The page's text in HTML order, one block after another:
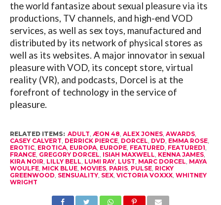
the world fantasize about sexual pleasure via its
productions, TV channels, and high-end VOD
services, as well as sex toys, manufactured and
distributed by its network of physical stores as
well as its websites. A major innovator in sexual
pleasure with VOD, its concept store, virtual
reality (VR), and podcasts, Dorcel is at the
forefront of technology in the service of
pleasure.
RELATED ITEMS: ADULT, ÆON 48, ALEX JONES, AWARDS,
CASEY CALVERT, DERRICK PIERCE, DORCEL, DVD, EMMA ROSE,
EROTIC, EROTICA, EUROPA, EUROPE, FEATURED, FEATURED1,
FRANCE, GREGORY DORCEL, ISIAH MAXWELL, KENNA JAMES,
KIRA NOIR, LILLY BELL, LUMI RAY, LUST, MARC DORCEL, MAYA
WOULFE, MICK BLUE, MOVIES, PARIS, PULSE, RICKY
GREENWOOD, SENSUALITY, SEX, VICTORIA VOXXX, WHITNEY
WRIGHT